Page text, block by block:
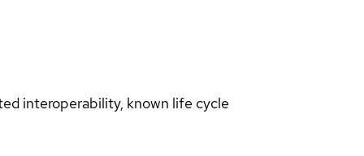
interoperability, known life cycle